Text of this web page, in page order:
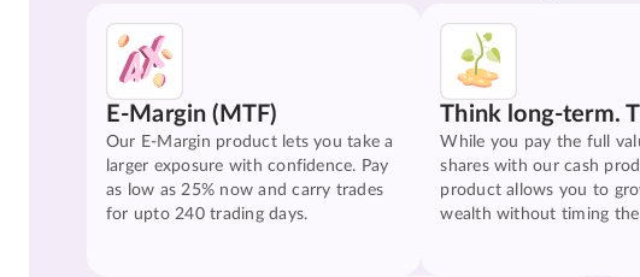
E-Margin (MTF)
Our E-Margin product lets you take a
larger exposure with confidence. Pay
as low as 25% now and carry trades
for upto 240 trading days.
Think long-term.
While you pay the full
shares with our cash
product allows you to
wealth without timing